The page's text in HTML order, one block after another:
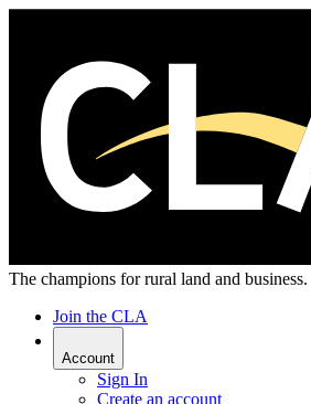
The champions for rural land and business.
Join the CLA
Account
Sign In
Create an account